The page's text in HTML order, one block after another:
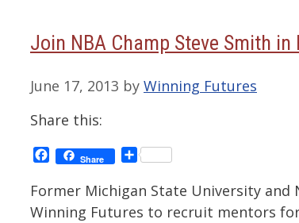
Join NBA Champ Steve Smith
June 17, 2013 by Winning Futures
Share this:
Facebook
Share Share
Former Michigan State University
Winning Futures to recruit mentors